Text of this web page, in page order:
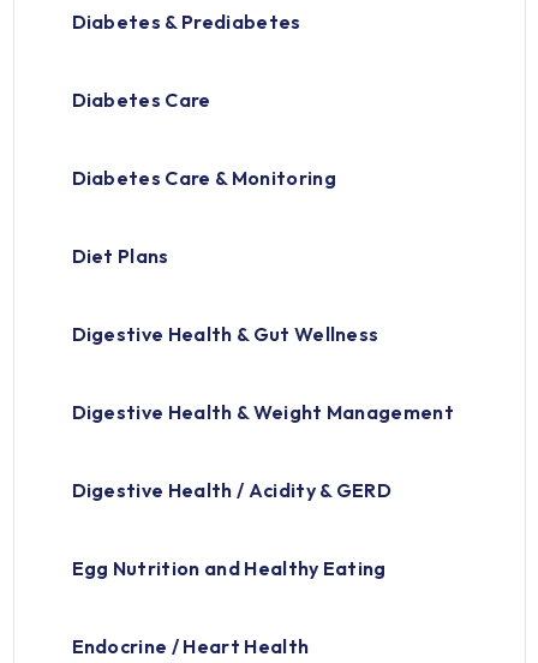
Diabetes & Prediabetes
Diabetes Care
Diabetes Care & Monitoring
Diet Plans
Digestive Health & Gut Wellness
Digestive Health & Weight Management
Digestive Health / Acidity & GERD
Egg Nutrition and Healthy Eating
Endocrine / Heart Health